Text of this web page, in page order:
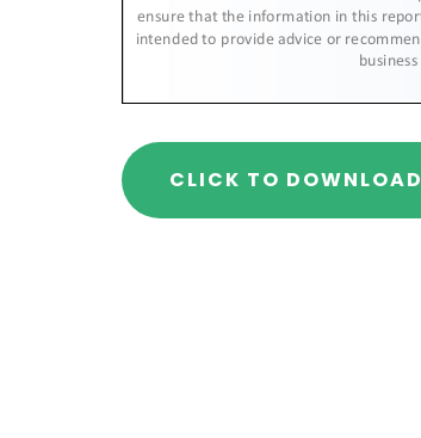
CLICK TO DOWNLOAD